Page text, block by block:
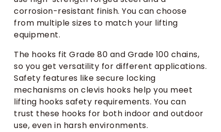
corrosion-resistant finish. You can choose
from multiple sizes to match your lifting
equipment.
The hooks fit Grade 80 and Grade 100 chains,
so you get versatility for different applications.
Safety features like secure locking
mechanisms on clevis hooks help you meet
lifting hooks safety requirements. You can
trust these hooks for both indoor and outdoor
use, even in harsh environments.